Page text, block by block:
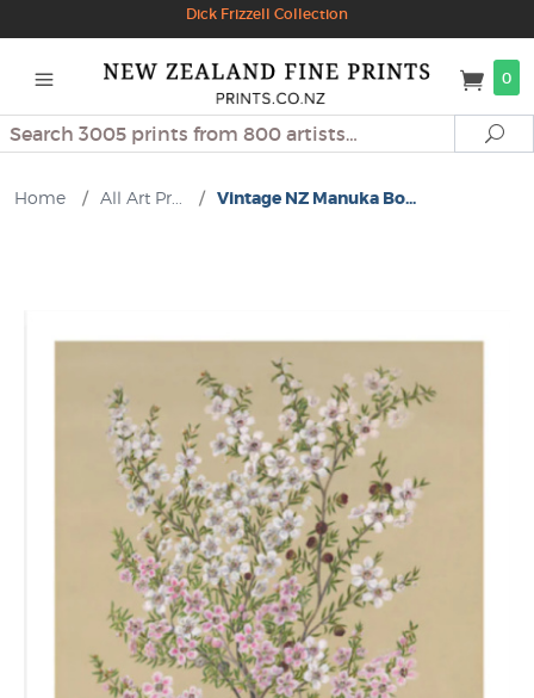
Dick Frizzell Collection
0
Search
Home / All Art Pr... / Vintage NZ Manuka Bo...